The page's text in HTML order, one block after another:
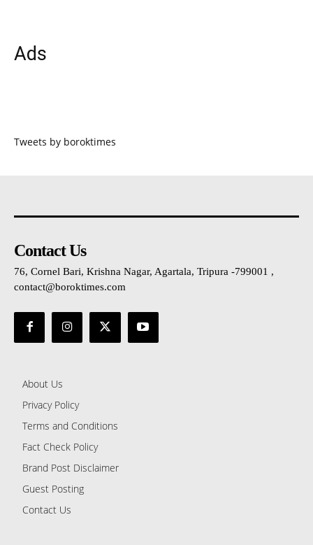
Ads
Tweets by boroktimes
Contact Us
76, Cornel Bari, Krishna Nagar, Agartala, Tripura -799001 ,
contact@boroktimes.com
About Us
Privacy Policy
Terms and Conditions
Fact Check Policy
Brand Post Disclaimer
Guest Posting
Contact Us